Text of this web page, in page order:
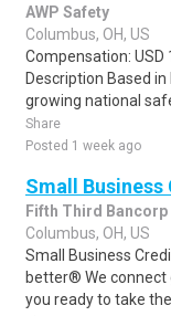
AWP Safety
Columbus, OH, US
Compensation: USD
Description Based
growing national
Share
Posted 1 week ago
Small
Fifth Third Bancorp
Columbus, OH, US
Small Business
better® We connect
you ready to take the